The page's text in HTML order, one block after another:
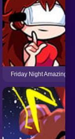
Friday Night Amazing